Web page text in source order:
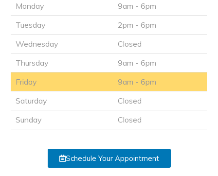
Monday
9am - 6pm
Tuesday
2pm - 6pm
Wednesday
Closed
Thursday
9am - 6pm
Friday
9am - 6pm
Saturday
Closed
Sunday
Closed
Schedule Your Appointment